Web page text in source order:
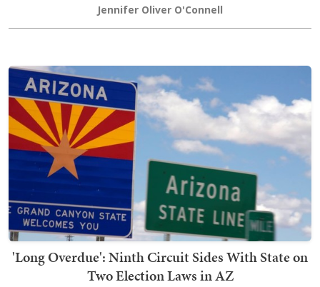
Jennifer Oliver O'Connell
'Long Overdue': Ninth Circuit Sides With State on
Two Election Laws in AZ